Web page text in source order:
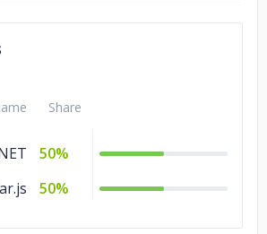
Share
50%
50%